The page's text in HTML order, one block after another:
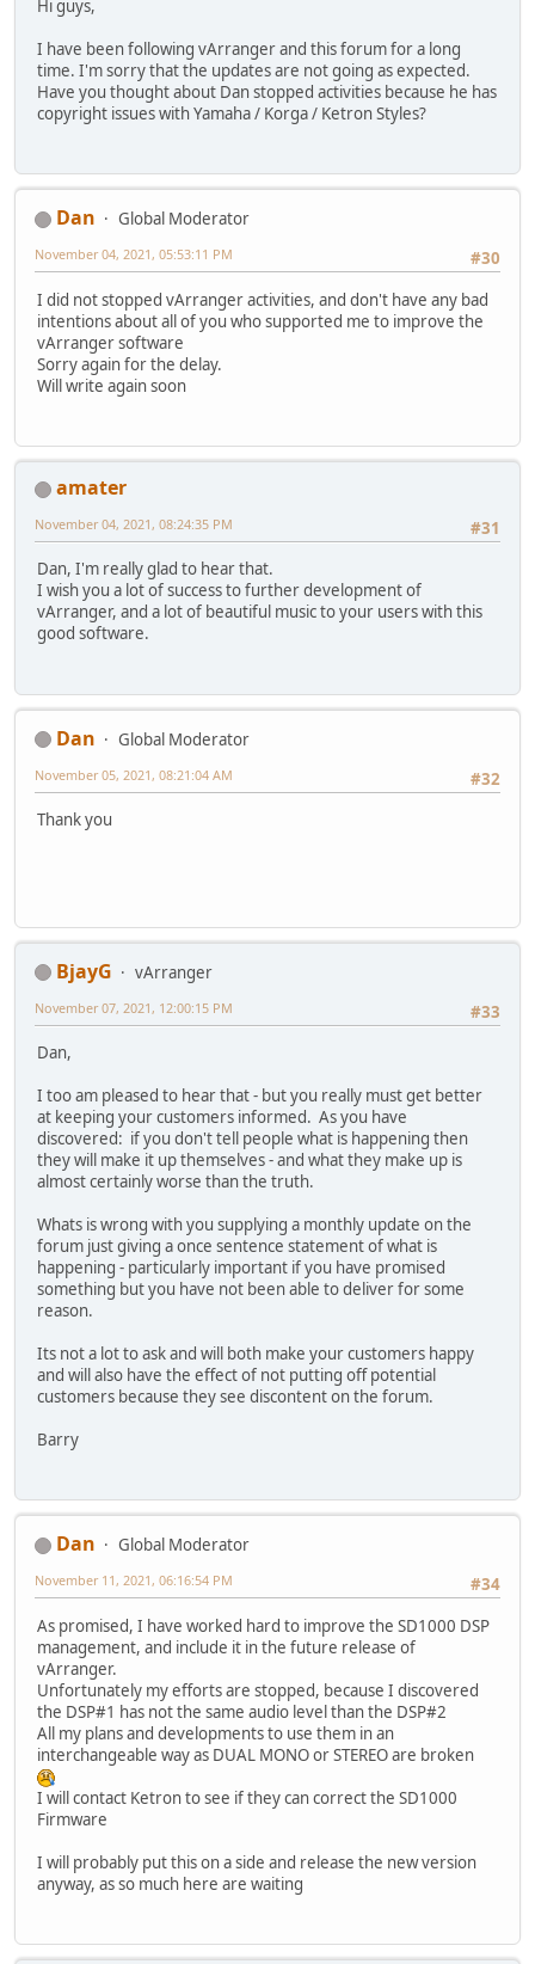
Hi guys,
I have been following vArranger and this forum for a long
time. I'm sorry that the updates are not going as expected.
Have you thought about Dan stopped activities because he has
copyright issues with Yamaha / Korga / Ketron Styles?
Dan
Global Moderator
#30
November 04, 2021, 05:53:11 PM
I did not stopped vArranger activities, and don't have any bad
intentions about all of you who supported me to improve the
vArranger software
Sorry again for the delay.
Will write again soon
amater
#31
November 04, 2021, 08:24:35 PM
Dan, I'm really glad to hear that.
I wish you a lot of success to further development of
vArranger, and a lot of beautiful music to your users with this
good software.
Dan
Global Moderator
#32
November 05, 2021, 08:21:04 AM
Thank you
BjayG
vArranger
#33
November 07, 2021, 12:00:15 PM
Dan,
I too am pleased to hear that - but you really must get better
at keeping your customers informed. As you have
discovered: if you don't tell people what is happening then
they will make it up themselves - and what they make up is
almost certainly worse than the truth.
Whats is wrong with you supplying a monthly update on the
forum just giving a once sentence statement of what is
happening - particularly important if you have promised
something but you have not been able to deliver for some
reason.
Its not a lot to ask and will both make your customers happy
and will also have the effect of not putting off potential
customers because they see discontent on the forum.
Barry
Dan
Global Moderator
#34
November 11, 2021, 06:16:54 PM
As promised, I have worked hard to improve the SD1000 DSP
management, and include it in the future release of
vArranger.
Unfortunately my efforts are stopped, because I discovered
the DSP#1 has not the same audio level than the DSP#2
All my plans and developments to use them in an
interchangeable way as DUAL MONO or STEREO are broken
I will contact Ketron to see if they can correct the SD1000
Firmware
I will probably put this on a side and release the new version
anyway, as so much here are waiting